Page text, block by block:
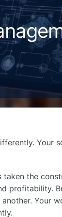
Your
the
profitability.
Your